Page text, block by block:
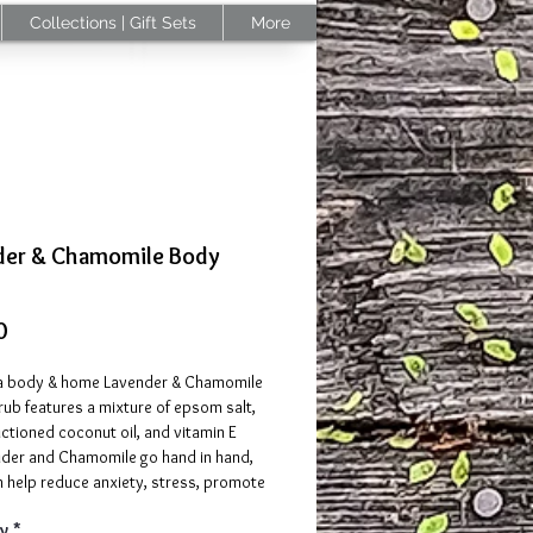
Collections | Gift Sets More
& Chamomile Body
Price
body & home Lavender & Chamomile
features a mixture of epsom salt,
coconut oil, and vitamin E
and Chamomile go hand in hand,
help reduce anxiety, stress, promote